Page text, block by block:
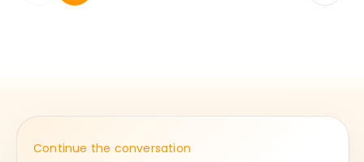
Continue the conversation